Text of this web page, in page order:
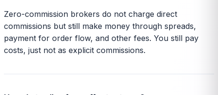
Zero-commission brokers do not charge direct
commissions but still make money through spreads,
payment for order flow, and other fees. You still pay
costs, just not as explicit commissions.